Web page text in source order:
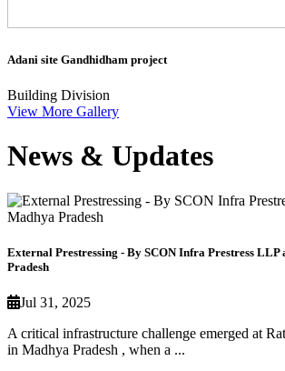
Adani site Gandhidham project
Building Division
View More Gallery
News & Updates
External Prestressing - By SCON Infra Prestress LLP
Pradesh
Jul 31, 2025
A critical infrastructure challenge emerged at
in Madhya Pradesh , when a ...